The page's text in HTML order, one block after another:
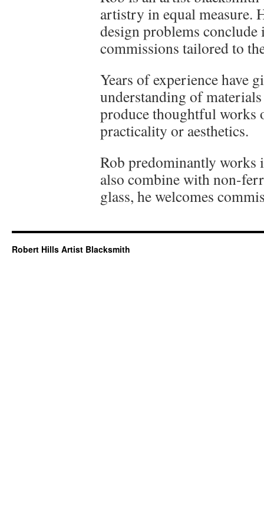
artistry in equal measure.
design problems
commissions tailored to
Years of experience have
understanding of
produce thoughtful works
practicality or aesthetics.
Rob predominantly
also combine with non-
glass, he welcomes
Robert Hills Artist Blacksmith